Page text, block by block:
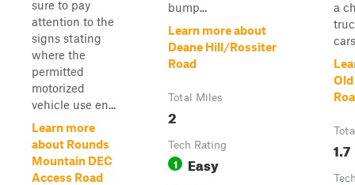
sure to pay
attention to the
signs stating
where the
permitted
motorized
vehicle use en...
Learn more
about Rounds
Mountain DEC
Access Road
bump...
Learn more about
Deane Hill/Rossiter
Road
Total Miles
2
Tech Rating
1 Easy
a
1.7